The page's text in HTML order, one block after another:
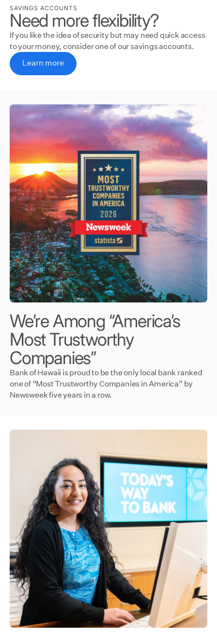
SAVINGS ACCOUNTS
Need more flexibility?
If you like the idea of security but may need quick access
to your money, consider one of our savings accounts.
Learn more
We’re Among “America’s
Most Trustworthy
Companies”
Bank of Hawaii is proud to be the only local bank ranked
one of “Most Trustworthy Companies in America” by
Newsweek five years in a row.